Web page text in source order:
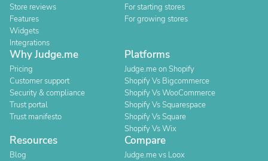
Store reviews
Features
Widgets
Integrations
For starting stores
For growing stores
Why Judge.me
Pricing
Customer support
Security & compliance
Trust portal
Trust manifesto
Platforms
Judge.me on Shopify
Shopify Vs Bigcommerce
Shopify Vs WooCommerce
Shopify Vs Squarespace
Shopify Vs Square
Shopify Vs Wix
Resources
Blog
Compare
Judge.me vs Loox